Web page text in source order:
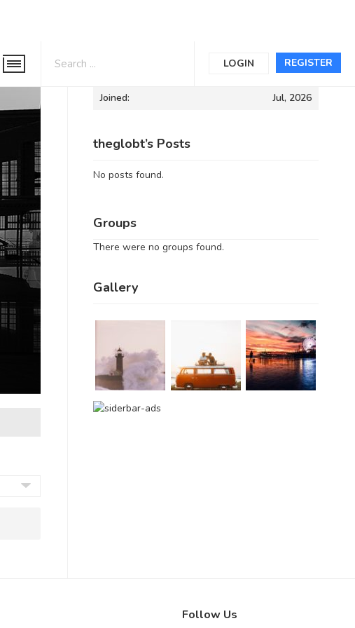
REGISTER
LOGIN
Informations
Joined: Jul, 2026
theglobt’s Posts
No posts found.
Groups
There were no groups found.
Gallery
Follow Us